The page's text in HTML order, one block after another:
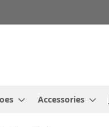
Accessories